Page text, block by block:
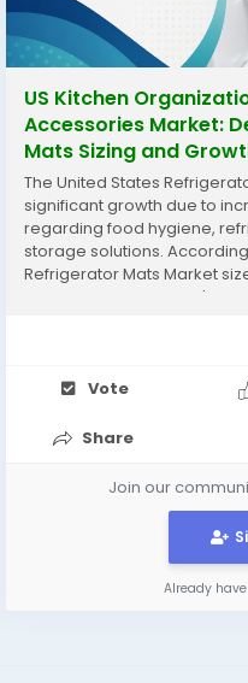
US Kitchen
Accessories Market:
Mats Sizing and
The United States
significant growth due to
regarding food hygiene,
storage solutions.
Refrigerator Mats Market
Billion by 2034 from US$
Vote
Share
Join our
Already